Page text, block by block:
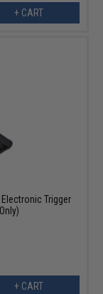
+ CART
Electronic Trigger
+ CART